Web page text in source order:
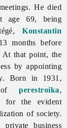
He died
age 69, being
Konstantin
months before
At that point, the
by appointing
Born in 1931,
ofperestroika,
for the evident
of society.
business